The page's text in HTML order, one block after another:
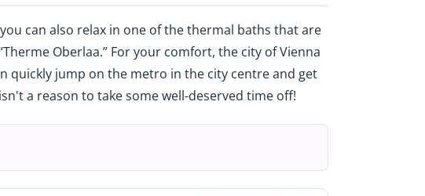
can also relax in one of the thermal baths that are
Oberlaa.” For your comfort, the city of Vienna
quickly jump on the metro in the city centre and get
a reason to take some well-deserved time off!